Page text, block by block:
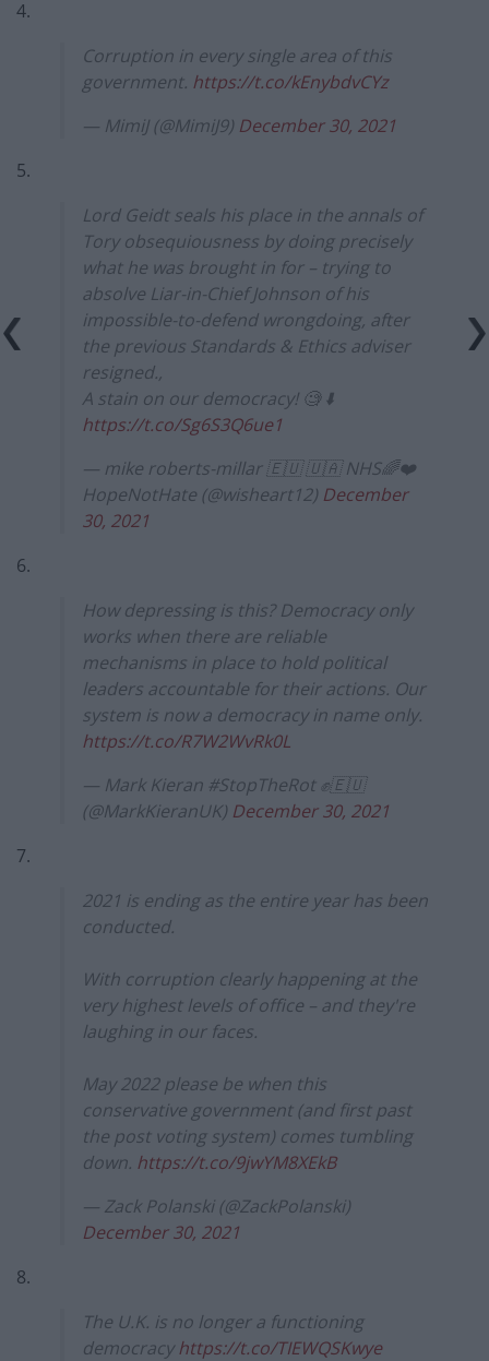
4.
Corruption in every single area of this
government. https://t.co/kEnybdvCYz
— MimiJ (@MimiJ9) December 30, 2021
5.
Lord Geidt seals his place in the annals of
Tory obsequiousness by doing precisely
what he was brought in for – trying to
absolve Liar-in-Chief Johnson of his
impossible-to-defend wrongdoing, after
the previous Standards & Ethics adviser
resigned.,
A stain on our democracy! 🧐 ⬇️
https://t.co/Sg6S3Q6ue1
— mike roberts-millar 🇪🇺 🇺🇦 NHS🌈❤️
HopeNotHate (@wisheart12) December
30, 2021
6.
How depressing is this? Democracy only
works when there are reliable
mechanisms in place to hold political
leaders accountable for their actions. Our
system is now a democracy in name only.
https://t.co/R7W2WvRk0L
— Mark Kieran #StopTheRot ✊🇪🇺
(@MarkKieranUK) December 30, 2021
7.
2021 is ending as the entire year has been
conducted.
With corruption clearly happening at the
very highest levels of office – and they're
laughing in our faces.
May 2022 please be when this
conservative government (and first past
the post voting system) comes tumbling
down. https://t.co/9jwYM8XEkB
— Zack Polanski (@ZackPolanski)
December 30, 2021
8.
The U.K. is no longer a functioning
democracyhttps://t.co/TIEWQSKwye